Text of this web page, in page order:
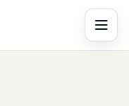
Menu